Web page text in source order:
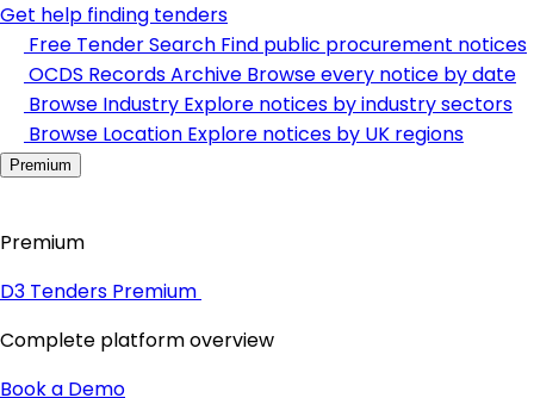
Get help finding tenders
Free Tender Search Find public procurement notices
OCDS Records Archive Browse every notice by date
Browse Industry Explore notices by industry sectors
Browse Location Explore notices by UK regions
Premium
Premium
D3 Tenders Premium
Complete platform overview
Book a Demo